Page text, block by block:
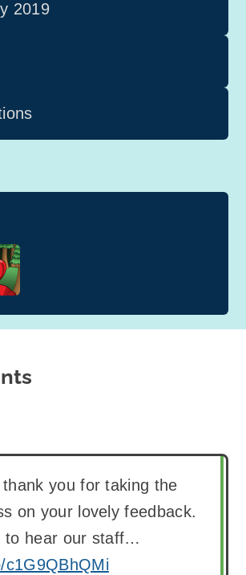
2019
you for taking the
on your lovely feedback.
to hear our staff…
c1G9QBhQMi